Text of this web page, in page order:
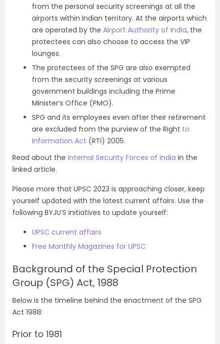
from the personal security screenings at all the
airports within Indian territory. At the airports which
are operated by the Airport Authority of India, the
protectees can also choose to access the VIP
lounges.
The protectees of the SPG are also exempted
from the security screenings at various
government buildings including the Prime
Minister’s Office (PMO).
SPG and its employees even after their retirement
are excluded from the purview of the Right to
Information Act (RTI) 2005.
Read about the Internal Security Forces of India in the
linked article.
Please more that UPSC 2023 is approaching closer, keep
yourself updated with the latest current affairs. Use the
following BYJU’S initiatives to update yourself:
UPSC current affairs
Free Monthly Magazines for UPSC
Background of the Special Protection
Group (SPG) Act, 1988
Below is the timeline behind the enactment of the SPG
Act 1988:
Prior to 1981